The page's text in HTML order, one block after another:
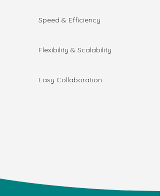
Speed & Efficiency
Flexibility & Scalability
Easy Collaboration